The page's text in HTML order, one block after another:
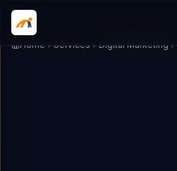
Home Services Digital Marketing